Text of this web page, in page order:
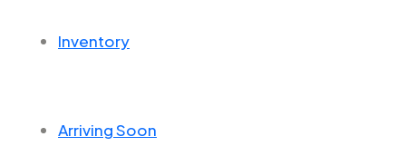
Inventory
Arriving Soon